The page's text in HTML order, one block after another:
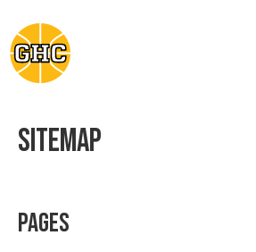
Sitemap
Pages